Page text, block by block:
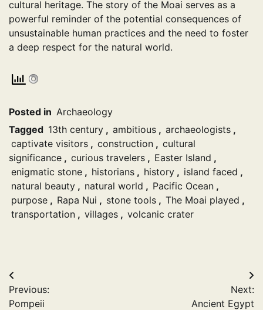
cultural heritage. The story of the Moai serves as a
powerful reminder of the potential consequences of
unsustainable human practices and the need to foster
a deep respect for the natural world.
Posted in Archaeology
Tagged 13th century , ambitious , archaeologists ,
captivate visitors , construction , cultural
significance , curious travelers , Easter Island ,
enigmatic stone , historians , history , island faced ,
natural beauty , natural world , Pacific Ocean ,
purpose , Rapa Nui , stone tools , The Moai played ,
transportation , villages , volcanic crater
Post
navigation
Previous:
Pompeii
Next:
Ancient Egypt